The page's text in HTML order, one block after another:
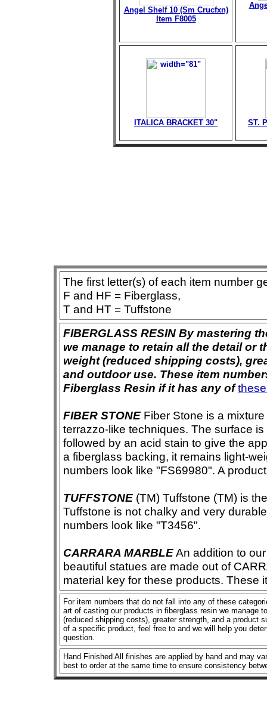
Angel Shelf 10 (Sm Crucfxn)
Item F8005
ITALICA BRACKET 30" ST.
The first letter(s) of each item number
F and HF = Fiberglass,
T and HT = Tuffstone
FIBERGLASS RESIN By mastering
we manage to retain all the detail or
weight (reduced shipping costs),
and outdoor use. These item
Fiberglass Resin if it has any of
FIBER STONE Fiber Stone is a
terrazzo-like techniques. The surface
followed by an acid stain to give the
a fiberglass backing, it remains light-
numbers look like "FS69980". A
TUFFSTONE (TM) Tuffstone (TM) is
Tuffstone is not chalky and very
numbers look like "T3456".
CARRARA MARBLEAn addition to
beautiful statues are made out of
material key for these products. These
For item numbers that do not fall into any of these
art of casting our products in fiberglass resin we manage
(reduced shipping costs), greater strength, and a product
of a specific product, feel free to and we will help you
question.
Hand Finished All finishes are applied by hand and may
best to order at the same time to ensure consistency